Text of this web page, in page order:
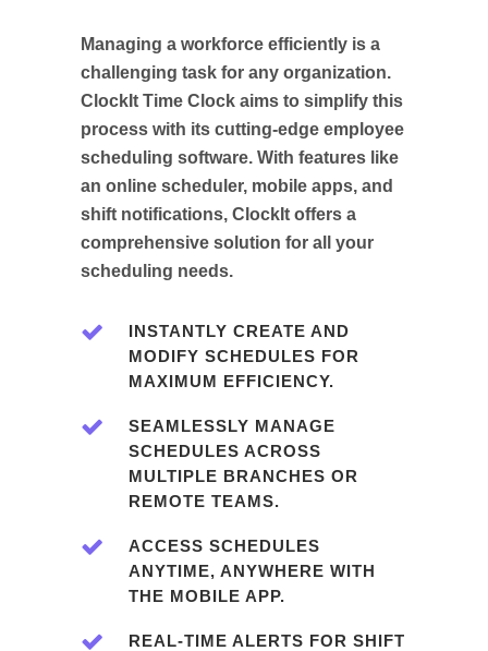
Managing a workforce efficiently is a
challenging task for any organization.
ClockIt Time Clock aims to simplify this
process with its cutting-edge employee
scheduling software. With features like
an online scheduler, mobile apps, and
shift notifications, ClockIt offers a
comprehensive solution for all your
scheduling needs.
INSTANTLY CREATE AND
MODIFY SCHEDULES FOR
MAXIMUM EFFICIENCY.
SEAMLESSLY MANAGE
SCHEDULES ACROSS
MULTIPLE BRANCHES OR
REMOTE TEAMS.
ACCESS SCHEDULES
ANYTIME, ANYWHERE WITH
THE MOBILE APP.
REAL-TIME ALERTS FOR SHIFT